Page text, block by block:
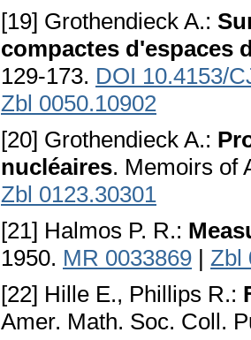
[19] Grothendieck A.:
compactes d'espaces
129-173. DOI 10.4153/
Zbl 0050.10902
[20] Grothendieck A.:
nucléaires. Memoirs of
Zbl 0123.30301
[21] Halmos P. R.:
1950. MR 0033869 | Zbl
[22] Hille E., Phillips R.:
Amer. Math. Soc. Coll.